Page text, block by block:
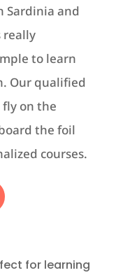
Sardinia and
really
to learn
Our qualified
on the
the foil
courses.
for learning